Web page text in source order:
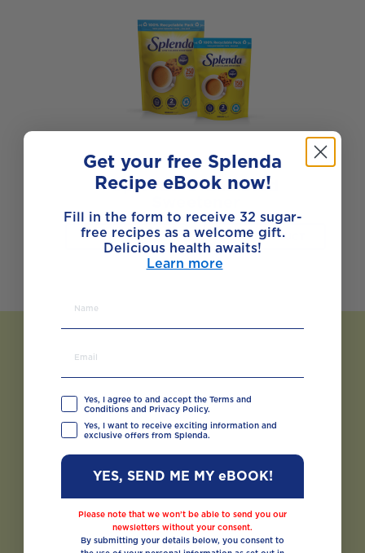
Splenda Granulated
BUY NOW VIEW PRODUCT
Get your free Splenda
Recipe eBook now!
Fill in the form to receive 32 sugar-
free recipes as a welcome gift.
Delicious health awaits!
Learn more
Yes, I agree to and accept the Terms and
Conditions and Privacy Policy.
Yes, I want to receive exciting information and
exclusive offers from Splenda.
YES, SEND ME MY eBOOK!
Please note that we won’t be able to send you our
newsletters without your consent.
By submitting your details below, you consent to